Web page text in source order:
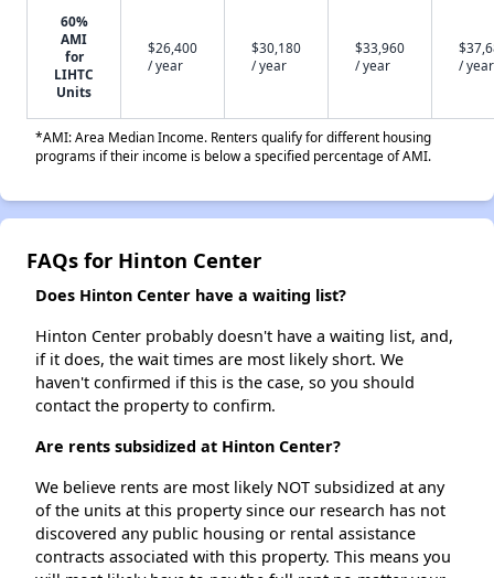
60%
AMI
for
LIHTC
Units
$26,400
/ year
$30,180
/ year
$33,960
/ year
/ year
*AMI: Area Median Income. Renters qualify for different housing
programs if their income is below a specified percentage of AMI.
FAQs for Hinton Center
Does Hinton Center have a waiting list?
Hinton Center probably doesn't have a waiting list, and,
if it does, the wait times are most likely short. We
haven't confirmed if this is the case, so you should
contact the property to confirm.
Are rents subsidized at Hinton Center?
We believe rents are most likely NOT subsidized at any
of the units at this property since our research has not
discovered any public housing or rental assistance
contracts associated with this property. This means you